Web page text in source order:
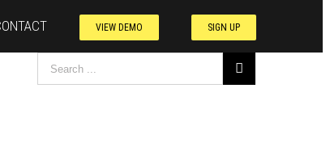
VIEW DEMO SIGN UP